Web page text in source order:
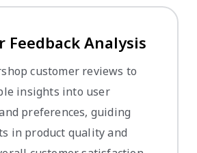
Feedback Analysis
customer reviews to
insights into user
preferences, guiding
in product quality and